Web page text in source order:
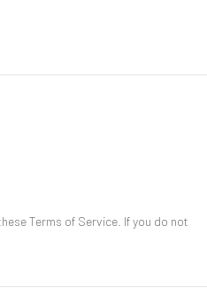
Terms of Service. If you do not